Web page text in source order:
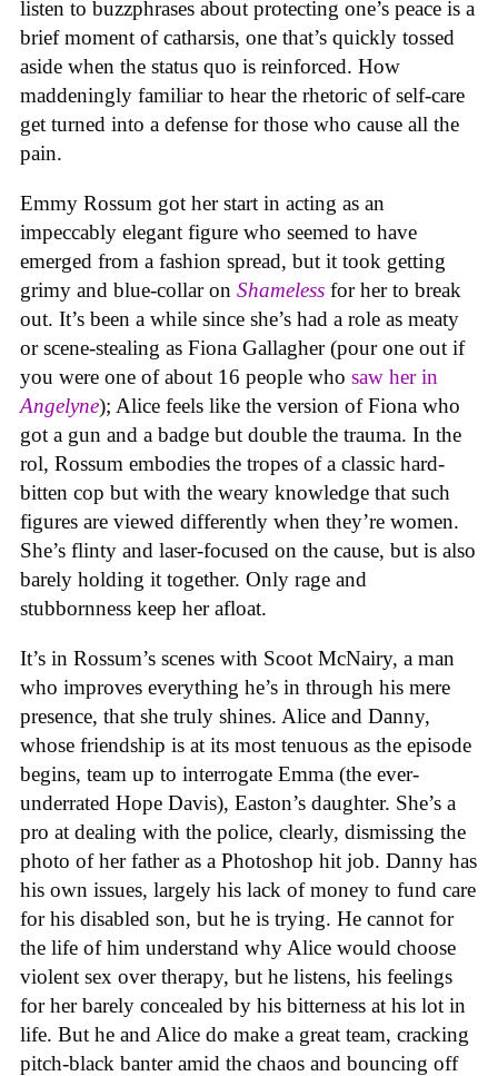
listen to buzzphrases about protecting one’s peace is a
brief moment of catharsis, one that’s quickly tossed
aside when the status quo is reinforced. How
maddeningly familiar to hear the rhetoric of self-care
get turned into a defense for those who cause all the
pain.
Emmy Rossum got her start in acting as an
impeccably elegant figure who seemed to have
emerged from a fashion spread, but it took getting
grimy and blue-collar on Shameless for her to break
out. It’s been a while since she’s had a role as meaty
or scene-stealing as Fiona Gallagher (pour one out if
you were one of about 16 people who saw her in
Angelyne); Alice feels like the version of Fiona who
got a gun and a badge but double the trauma. In the
rol, Rossum embodies the tropes of a classic hard-
bitten cop but with the weary knowledge that such
figures are viewed differently when they’re women.
She’s flinty and laser-focused on the cause, but is also
barely holding it together. Only rage and
stubbornness keep her afloat.
It’s in Rossum’s scenes with Scoot McNairy, a man
who improves everything he’s in through his mere
presence, that she truly shines. Alice and Danny,
whose friendship is at its most tenuous as the episode
begins, team up to interrogate Emma (the ever-
underrated Hope Davis), Easton’s daughter. She’s a
pro at dealing with the police, clearly, dismissing the
photo of her father as a Photoshop hit job. Danny has
his own issues, largely his lack of money to fund care
for his disabled son, but he is trying. He cannot for
the life of him understand why Alice would choose
violent sex over therapy, but he listens, his feelings
for her barely concealed by his bitterness at his lot in
life. But he and Alice do make a great team, cracking
pitch-black banter amid the chaos and bouncing off